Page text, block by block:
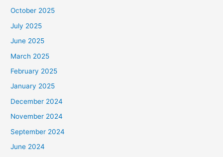
October 2025
July 2025
June 2025
March 2025
February 2025
January 2025
December 2024
November 2024
September 2024
June 2024